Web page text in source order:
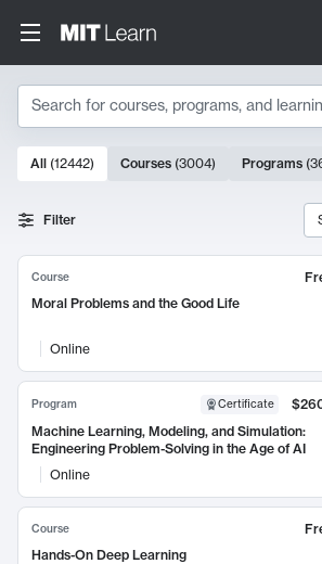
Search
Search Results
10000 results
All (12442) Courses (3004) Programs (
Filter
Course
Moral Problems and the Good Life
Online
Program Certificate
Machine Learning, Modeling, and Simulation:
Engineering Problem-Solving in the Age of AI
Online
Course
Hands-On Deep Learning